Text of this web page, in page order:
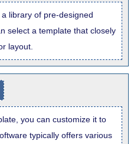
library of pre-designed
select a template that closely
layout.
you can customize it to
typically offers various